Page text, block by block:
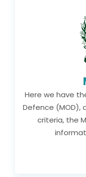
Here we have
Defence (MOD),
criteria, the